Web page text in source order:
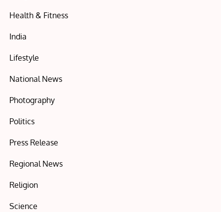
Health & Fitness
India
Lifestyle
National News
Photography
Politics
Press Release
Regional News
Religion
Science